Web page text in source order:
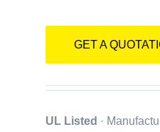
GET A
UL Listed ·